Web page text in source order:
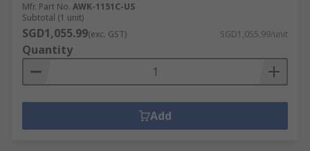
Mfr. Part No. AWK-1151C-US
Subtotal (1 unit)
SGD1,055.99(exc. GST) SGD1,055.99/unit
Quantity
Add